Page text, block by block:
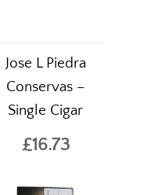
Jose L Piedra
Conservas –
Single Cigar
£16.73